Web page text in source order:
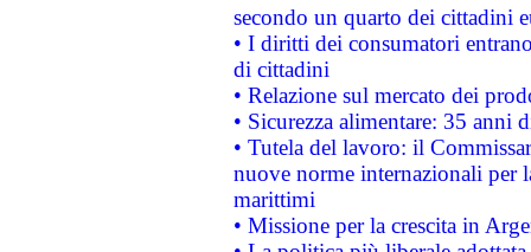
secondo un quarto dei cittadini
• I diritti dei consumatori
di cittadini
• Relazione sul mercato dei
• Sicurezza alimentare: 35 anni
• Tutela del lavoro: il
nuove norme internazionali per
marittimi
• Missione per la crescita in